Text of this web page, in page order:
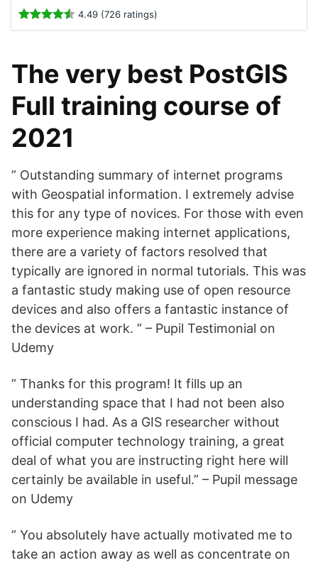
4.49 (726 ratings)
The very best PostGIS
Full training course of
2021
” Outstanding summary of internet programs
with Geospatial information. I extremely advise
this for any type of novices. For those with even
more experience making internet applications,
there are a variety of factors resolved that
typically are ignored in normal tutorials. This was
a fantastic study making use of open resource
devices and also offers a fantastic instance of
the devices at work. ” – Pupil Testimonial on
Udemy
” Thanks for this program! It fills up an
understanding space that I had not been also
conscious I had. As a GIS researcher without
official computer technology training, a great
deal of what you are instructing right here will
certainly be available in useful.” – Pupil message
on Udemy
” You absolutely have actually motivated me to
take an action away as well as concentrate on